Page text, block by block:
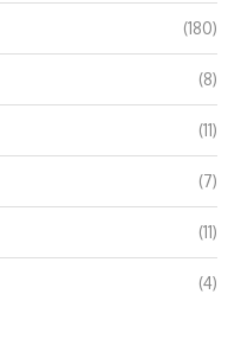
(180)
(8)
(11)
(7)
(11)
(4)